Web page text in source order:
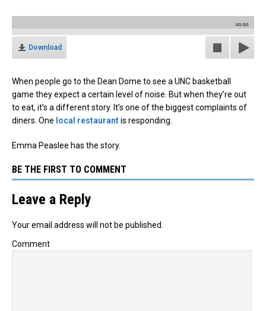
00:00
Download
When people go to the Dean Dome to see a UNC basketball
game they expect a certain level of noise. But when they’re out
to eat, it’s a different story. It’s one of the biggest complaints of
diners. One local restaurantis responding.
Emma Peaslee has the story.
BE THE FIRST TO COMMENT
Leave a Reply
Your email address will not be published.
Comment